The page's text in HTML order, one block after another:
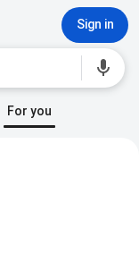
Sign in
For you